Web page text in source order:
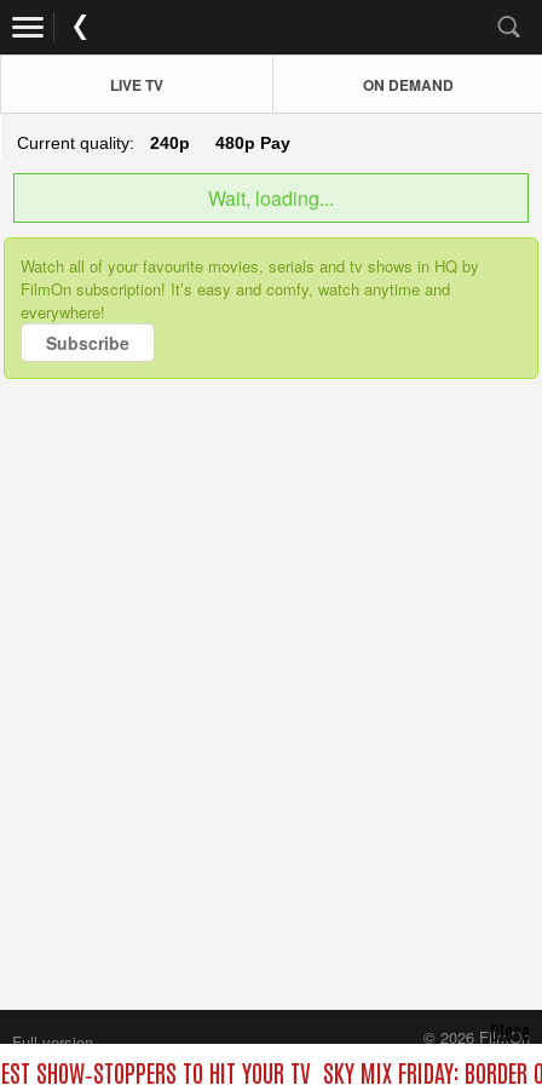
LIVE TV ON DEMAND
Current quality: 240p 480p Pay
Wait, loading...
Watch all of your favourite movies, serials and tv shows in HQ by
FilmOn subscription! It’s easy and comfy, watch anytime and
everywhere!
Subscribe
SHOW‑STOPPERS TO HIT YOUR TV SKY MIX FRIDAY: BORDER
Close
Full version
© 2026 FilmOn
Content Systems Plc.